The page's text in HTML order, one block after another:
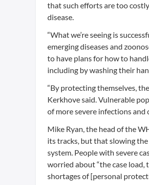
that such efforts are too
disease.
“What we’re seeing is
emerging diseases and
to have plans for how to
including by washing their
“By protecting themselves,
Kerkhove said. Vulnerable
of more severe infections and
Mike Ryan, the head of the
its tracks, but that slowing
system. People with severe
worried about “the case
shortages of [personal